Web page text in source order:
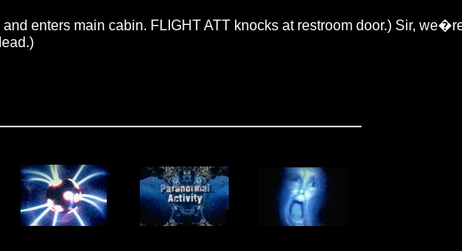
enters main cabin. FLIGHT ATT knocks at restroom door.) Sir,